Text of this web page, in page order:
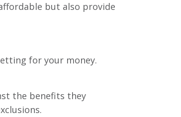
but also provide
for your money.
the benefits they